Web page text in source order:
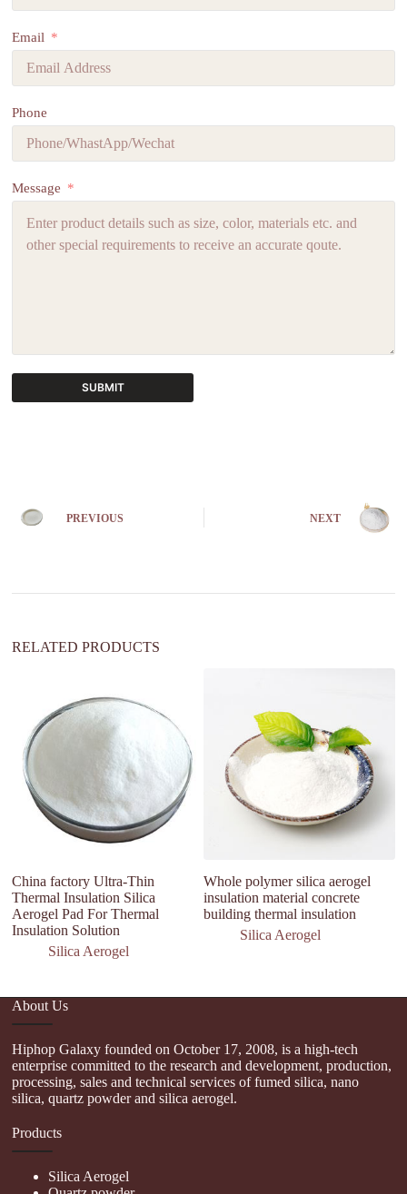
Email
Phone
Message
SUBMIT
e
PREVIOUS NEXT
RELATED PRODUCTS
China factory Ultra-Thin
Thermal Insulation Silica
Aerogel Pad For Thermal
Insulation Solution
Silica Aerogel
Whole polymer silica aerogel
insulation material concrete
building thermal insulation
Silica Aerogel
About Us
Hiphop Galaxy founded on October 17, 2008, is a high-tech
enterprise committed to the research and development, production,
processing, sales and technical services of fumed silica, nano
silica, quartz powder and silica aerogel.
Products
Silica Aerogel